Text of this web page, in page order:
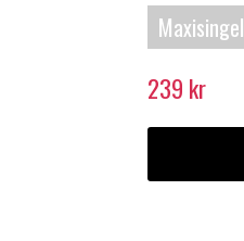
Maxisingel
239 kr